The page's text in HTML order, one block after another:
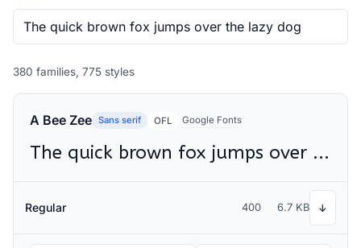
380 families, 775 styles
A Bee Zee Sans serif OFL Google Fonts
The quick brown fox jumps over the lazy dog
Regular 400 6.7 KB ↓